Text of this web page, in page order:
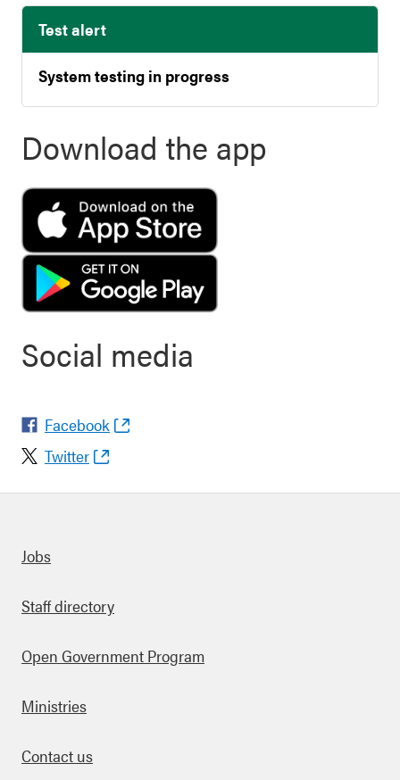
Test alert
System testing in progress
Download the app
Social media
Facebook
Twitter
links
Jobs
Staff directory
Open Government Program
Ministries
Contact us